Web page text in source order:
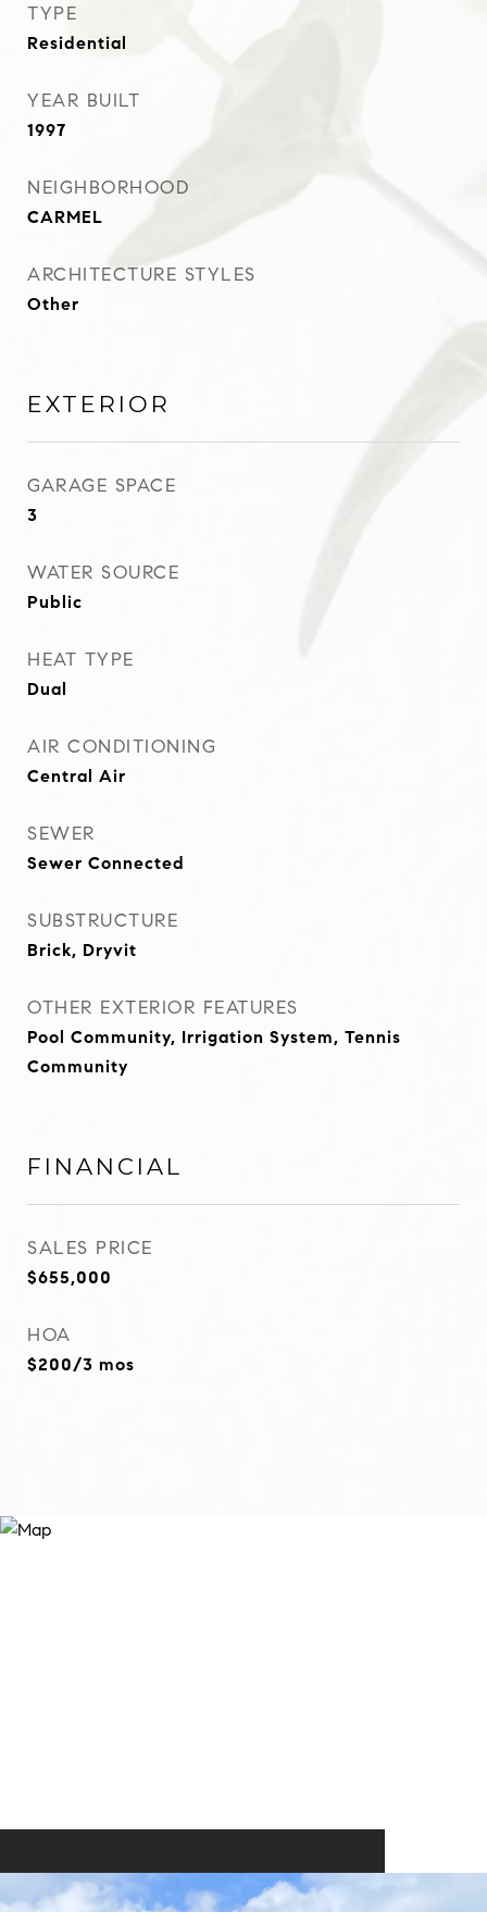
TYPE
Residential
YEAR BUILT
1997
NEIGHBORHOOD
CARMEL
ARCHITECTURE STYLES
Other
EXTERIOR
GARAGE SPACE
3
WATER SOURCE
Public
HEAT TYPE
Dual
AIR CONDITIONING
Central Air
SEWER
Sewer Connected
SUBSTRUCTURE
Brick, Dryvit
OTHER EXTERIOR FEATURES
Pool Community, Irrigation System, Tennis
Community
FINANCIAL
SALES PRICE
$655,000
HOA
$200/3 mos